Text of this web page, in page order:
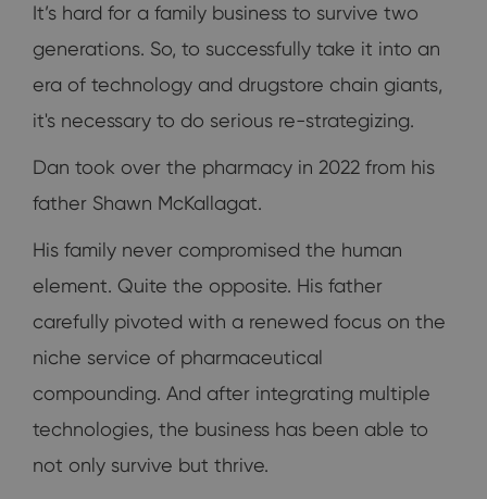
It’s hard for a family business to survive two
generations. So, to successfully take it into an
era of technology and drugstore chain giants,
it's necessary to do serious re-strategizing.
Dan took over the pharmacy in 2022 from his
father Shawn McKallagat.
His family never compromised the human
element. Quite the opposite. His father
carefully pivoted with a renewed focus on the
niche service of pharmaceutical
compounding. And after integrating multiple
technologies, the business has been able to
not only survive but thrive.